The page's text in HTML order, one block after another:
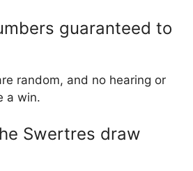
guaranteed to
random, and no hearing or
a win.
Swertres draw